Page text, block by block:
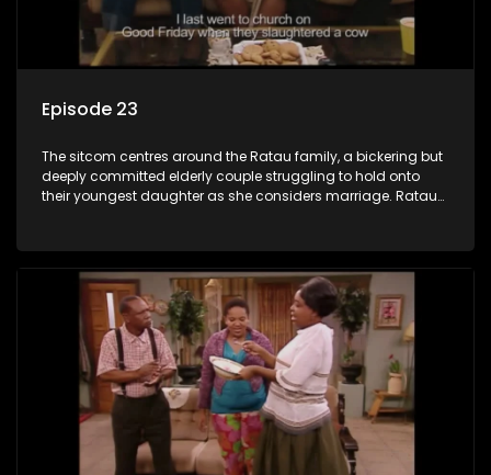
Episode 23
The sitcom centres around the Ratau family, a bickering but
deeply committed elderly couple struggling to hold onto
their youngest daughter as she considers marriage. Ratau
between the two of them.